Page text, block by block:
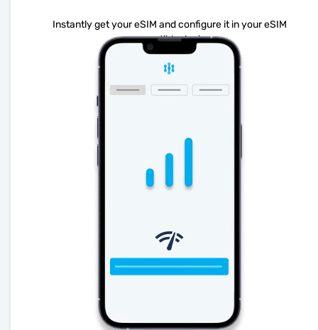
Instantly get your eSIM and configure it in your eSIM
compatible device